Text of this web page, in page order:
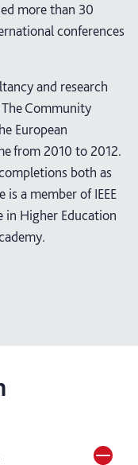
more than 30
conferences
and research
Community
European
from 2010 to 2012.
both as
a member of IEEE
in Higher Education